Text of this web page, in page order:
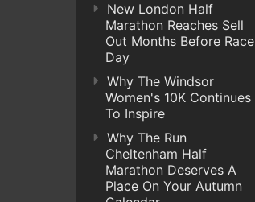
New London Half
Marathon Reaches Sell
Out Months Before Race
Day
Why The Windsor
Women's 10K Continues
To Inspire
Why The Run
Cheltenham Half
Marathon Deserves A
Place On Your Autumn